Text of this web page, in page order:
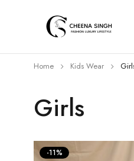
Girls
Home Kids Wear
-11%